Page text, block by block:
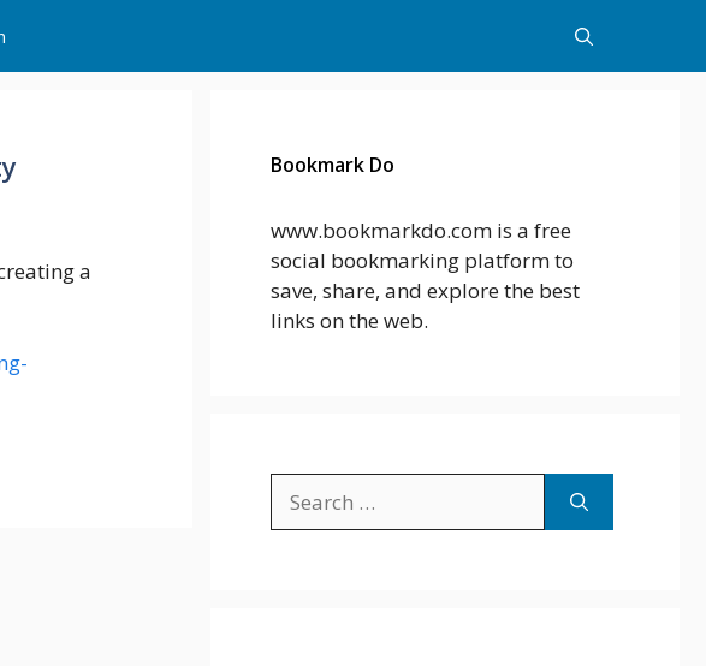
a
Bookmark Do
www.bookmarkdo.com is a free
social bookmarking platform to
save, share, and explore the best
links on the web.
for: